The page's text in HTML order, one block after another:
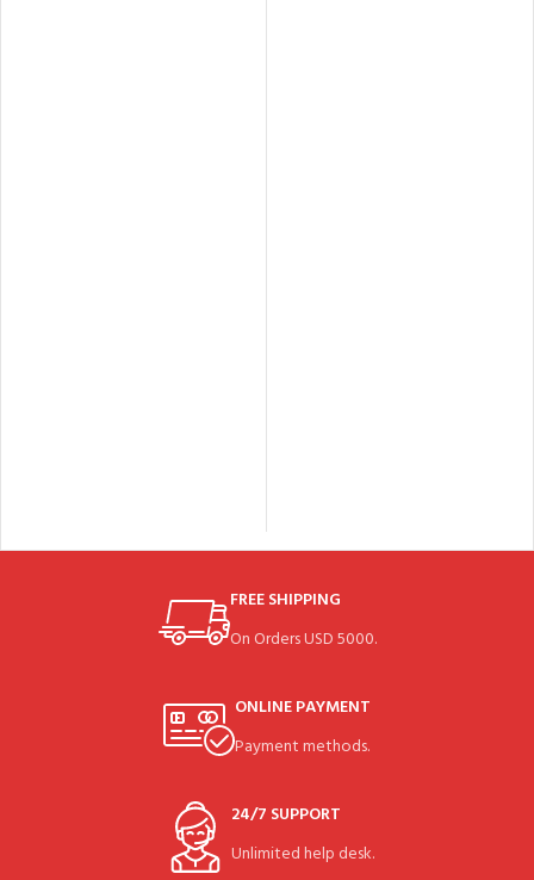
FREE SHIPPING
On Orders USD 5000.
ONLINE PAYMENT
Payment methods.
24/7 SUPPORT
Unlimited help desk.